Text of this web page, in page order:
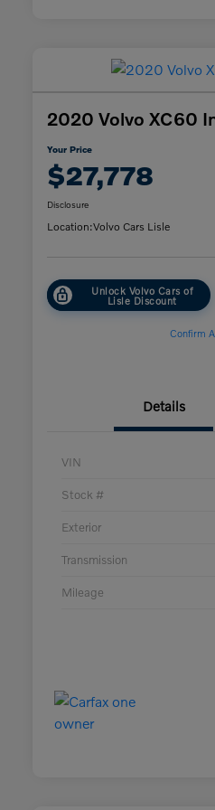
2020 Volvo XC60
Your Price
$27,778
Disclosure
Location:Volvo Cars Lisle
Unlock Volvo Cars of
Lisle Discount
Confirm
Details
VIN
Stock #
Exterior
Transmission
Mileage